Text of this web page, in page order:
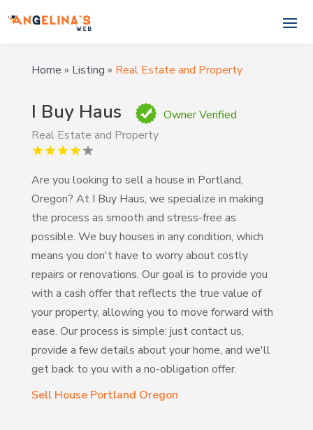
Home » Listing » Real Estate and Property
I Buy Haus
Owner Verified
Real Estate and Property
Are you looking to sell a house in Portland,
Oregon? At I Buy Haus, we specialize in making
the process as smooth and stress-free as
possible. We buy houses in any condition, which
means you don't have to worry about costly
repairs or renovations. Our goal is to provide you
with a cash offer that reflects the true value of
your property, allowing you to move forward with
ease. Our process is simple: just contact us,
provide a few details about your home, and we'll
get back to you with a no-obligation offer.
Sell House Portland Oregon